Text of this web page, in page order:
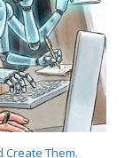
Create Them.